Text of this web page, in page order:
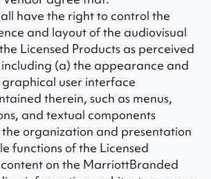
have the right to control the
and layout of the audiovisual
Licensed Products as perceived
including (a) the appearance and
user interface
therein, such as menus,
and textual components
organization and presentation
functions of the Licensed
on the MarriottBranded